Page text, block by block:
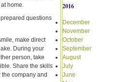
home.
questions
make direct
During your
person, take
Share the skills
company and
2016
December
November
October
September
August
July
June